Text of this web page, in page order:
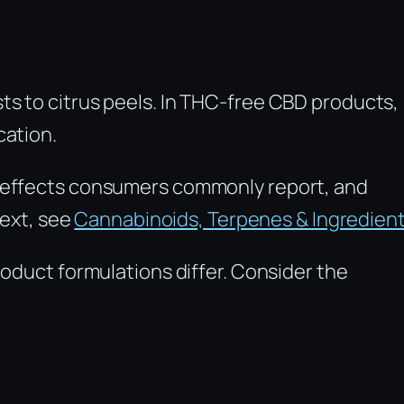
to citrus peels. In THC-free CBD products,
consumers commonly report, and
seeCannabinoids, Terpenes &
formulations differ. Consider the